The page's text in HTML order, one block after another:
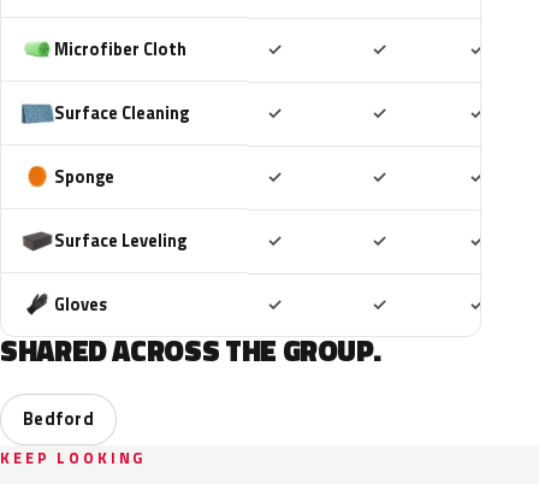
Microfiber Cloth ✓ ✓ ✓
Surface Cleaning ✓ ✓ ✓
Sponge ✓ ✓ ✓
Surface Leveling ✓ ✓ ✓
Gloves ✓ ✓ ✓
SHARED ACROSS THE GROUP.
Bedford
KEEP LOOKING